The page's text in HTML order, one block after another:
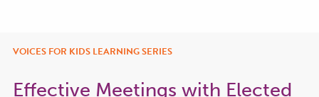
VOICES FOR KIDS LEARNING SERIES
Effective Meetings with Elected